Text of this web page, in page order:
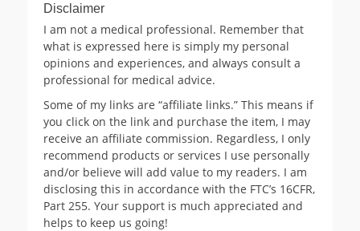
Disclaimer
I am not a medical professional. Remember that
what is expressed here is simply my personal
opinions and experiences, and always consult a
professional for medical advice.
Some of my links are “affiliate links.” This means if
you click on the link and purchase the item, I may
receive an affiliate commission. Regardless, I only
recommend products or services I use personally
and/or believe will add value to my readers. I am
disclosing this in accordance with the FTC’s 16CFR,
Part 255. Your support is much appreciated and
helps to keep us going!